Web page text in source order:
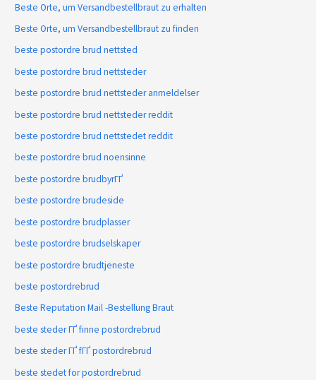
Beste Orte, um Versandbestellbraut zu erhalten
Beste Orte, um Versandbestellbraut zu finden
beste postordre brud nettsted
beste postordre brud nettsteder
beste postordre brud nettsteder anmeldelser
beste postordre brud nettsteder reddit
beste postordre brud nettstedet reddit
beste postordre brud noensinne
beste postordre brudbyrГҐ
beste postordre brudeside
beste postordre brudplasser
beste postordre brudselskaper
beste postordre brudtjeneste
beste postordrebrud
Beste Reputation Mail -Bestellung Braut
beste steder ГҐ finne postordrebrud
beste steder ГҐ fГҐ postordrebrud
beste stedet for postordrebrud